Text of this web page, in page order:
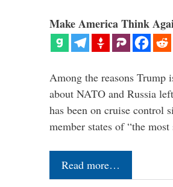
Make America Think
Among the reasons Trump
about NATO and Russia
has been on cruise control
member states of “the
Read more…